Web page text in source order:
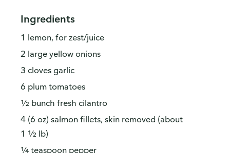
Ingredients
1 lemon, for zest/juice
2 large yellow onions
3 cloves garlic
6 plum tomatoes
½ bunch fresh cilantro
4 (6 oz) salmon fillets, skin removed (about
1 ½ lb)
¼ teaspoon pepper